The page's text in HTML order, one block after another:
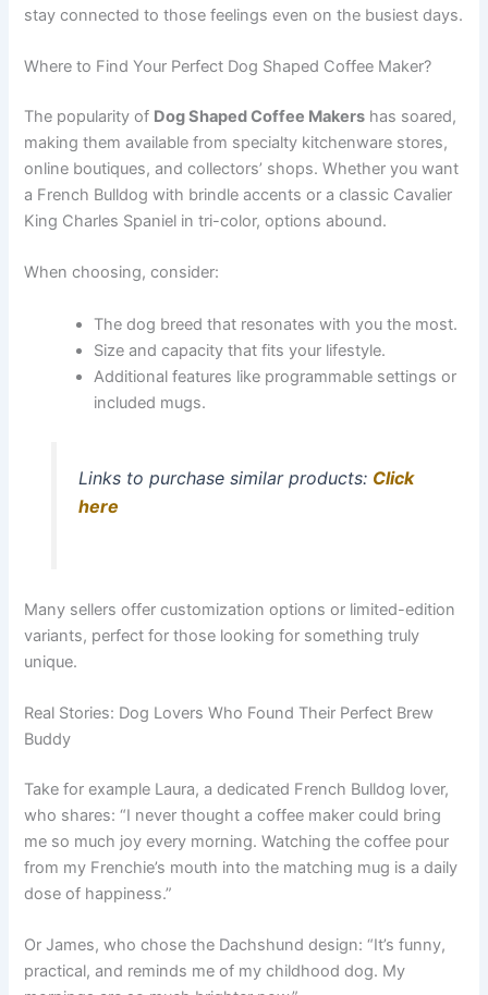
stay connected to those feelings even on the busiest days.
Where to Find Your Perfect Dog Shaped Coffee Maker?
The popularity of Dog Shaped Coffee Makers has soared,
making them available from specialty kitchenware stores,
online boutiques, and collectors’ shops. Whether you want
a French Bulldog with brindle accents or a classic Cavalier
King Charles Spaniel in tri-color, options abound.
When choosing, consider:
The dog breed that resonates with you the most.
Size and capacity that fits your lifestyle.
Additional features like programmable settings or
included mugs.
Links to purchase similar products: Click
here
Many sellers offer customization options or limited-edition
variants, perfect for those looking for something truly
unique.
Real Stories: Dog Lovers Who Found Their Perfect Brew
Buddy
Take for example Laura, a dedicated French Bulldog lover,
who shares: “I never thought a coffee maker could bring
me so much joy every morning. Watching the coffee pour
from my Frenchie’s mouth into the matching mug is a daily
dose of happiness.”
Or James, who chose the Dachshund design: “It’s funny,
practical, and reminds me of my childhood dog. My